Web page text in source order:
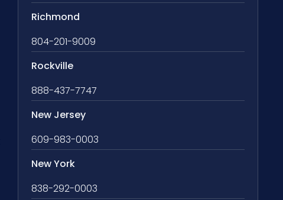
Richmond
804-201-9009
Rockville
888-437-7747
New Jersey
609-983-0003
New York
838-292-0003